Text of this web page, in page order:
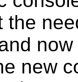
the
new